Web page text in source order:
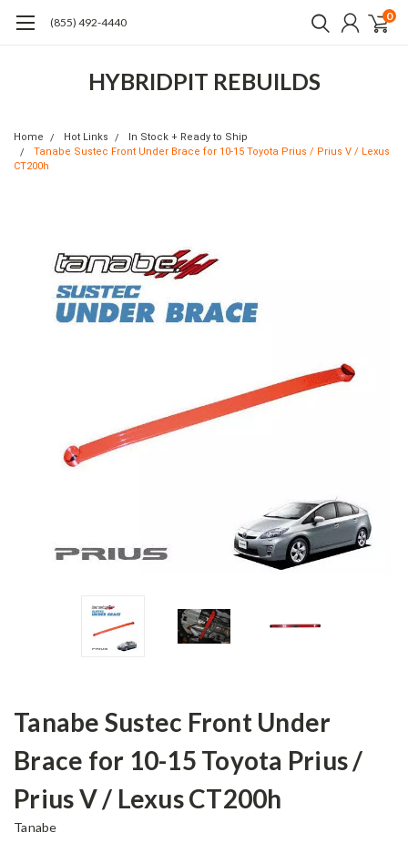
(855) 492-4440 0
HYBRIDPIT REBUILDS
Home Hot Links
In Stock + Ready to Ship
Tanabe Sustec Front Under Brace for 10-15 Toyota Prius / Prius V / Lexus
CT200h
Tanabe Sustec Front Under
Brace for 10-15 Toyota Prius /
Prius V / Lexus CT200h
Tanabe